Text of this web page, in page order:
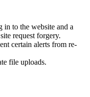
in to the website and a
request forgery.
certain alerts from re-
file uploads.